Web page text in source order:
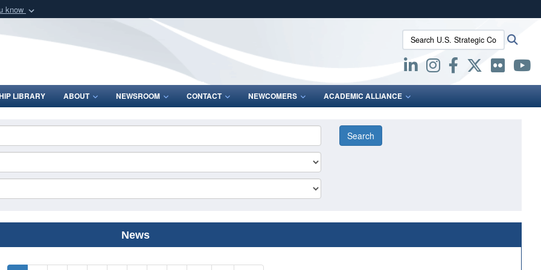
know
Defense organization
Secure .mil websites use HTTPS
lock (
means you’ve safely connected to the .mil website.
Share sensitive information only on official, secure websites.
Search U.S. Strategic Command:
LIBRARY ABOUT NEWSROOM CONTACT NEWCOMERS ACADEMIC ALLIANCE
News